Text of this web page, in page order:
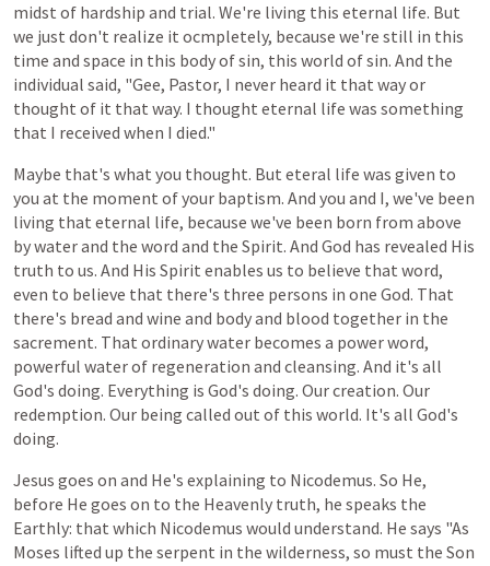
midst of hardship and trial. We're living this eternal life. But
we just don't realize it ocmpletely, because we're still in this
time and space in this body of sin, this world of sin. And the
individual said, "Gee, Pastor, I never heard it that way or
thought of it that way. I thought eternal life was something
that I received when I died."
Maybe that's what you thought. But eteral life was given to
you at the moment of your baptism. And you and I, we've been
living that eternal life, because we've been born from above
by water and the word and the Spirit. And God has revealed His
truth to us. And His Spirit enables us to believe that word,
even to believe that there's three persons in one God. That
there's bread and wine and body and blood together in the
sacrement. That ordinary water becomes a power word,
powerful water of regeneration and cleansing. And it's all
God's doing. Everything is God's doing. Our creation. Our
redemption. Our being called out of this world. It's all God's
doing.
Jesus goes on and He's explaining to Nicodemus. So He,
before He goes on to the Heavenly truth, he speaks the
Earthly: that which Nicodemus would understand. He says "As
Moses lifted up the serpent in the wilderness, so must the Son